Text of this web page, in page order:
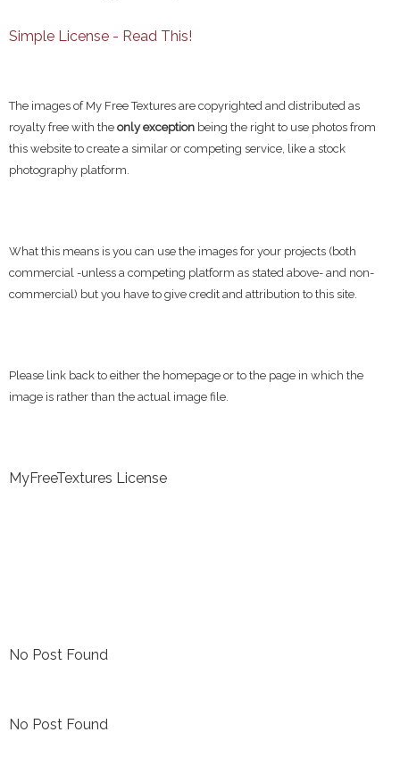
Simple License - Read This!
The images of My Free Textures are copyrighted and distributed as
royalty free with the only exception being the right to use photos from
this website to create a similar or competing service, like a stock
photography platform.
What this means is you can use the images for your projects (both
commercial -unless a competing platform as stated above- and non-
commercial) but you have to give credit and attribution to this site.
Please link back to either the homepage or to the page in which the
image is rather than the actual image file.
MyFreeTextures License
No Post Found
No Post Found